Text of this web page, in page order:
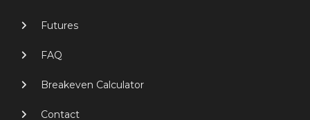
Futures
FAQ
Breakeven Calculator
Contact